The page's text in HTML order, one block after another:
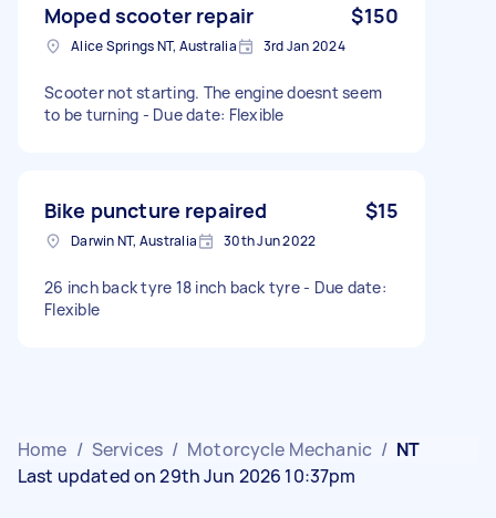
Moped scooter repair $150
Alice Springs NT, Australia 3rd Jan 2024
Scooter not starting. The engine doesnt seem
to be turning - Due date: Flexible
Bike puncture repaired $15
Darwin NT, Australia 30th Jun 2022
26 inch back tyre 18 inch back tyre - Due date:
Flexible
Home / Services / Motorcycle Mechanic / NT
Last updated on 29th Jun 2026 10:37pm